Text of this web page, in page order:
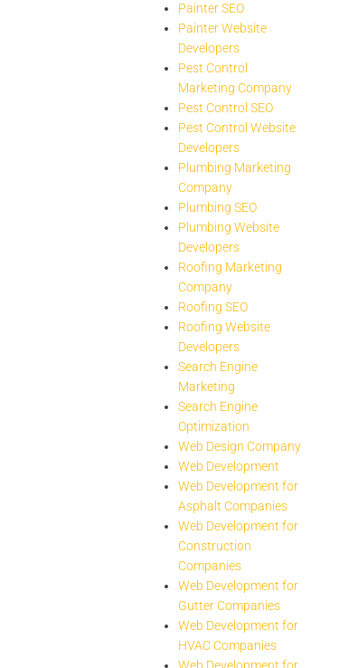
Painter SEO
Painter Website
Developers
Pest Control
Marketing Company
Pest Control SEO
Pest Control Website
Developers
Plumbing Marketing
Company
Plumbing SEO
Plumbing Website
Developers
Roofing Marketing
Company
Roofing SEO
Roofing Website
Developers
Search Engine
Marketing
Search Engine
Optimization
Web Design Company
Web Development
Web Development for
Asphalt Companies
Web Development for
Construction
Companies
Web Development for
Gutter Companies
Web Development for
HVAC Companies